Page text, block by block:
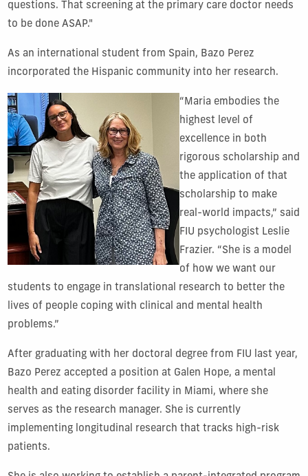
questions.
That screening at the primary care doctor needs
to be done ASAP."
As an international student from Spain, Bazo Perez
incorporated the Hispanic community into her research.
“Maria embodies the
highest level of
excellence in both
rigorous scholarship and
the application of that
scholarship to make
real-world impacts,” said
FIU psychologist Leslie
Frazier. “She is a model
of how we want our
students to engage in translational research to better the
lives of people coping with clinical and mental health
problems.”
After graduating with her doctoral degree from FIU last year,
Bazo Perez accepted a position at Galen Hope, a mental
health and eating disorder facility in Miami, where she
serves as the research manager. She is currently
implementing longitudinal research that tracks high-risk
patients.